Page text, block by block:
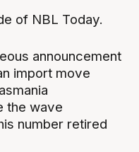
of NBL Today.
announcement
import move
the wave
number retired